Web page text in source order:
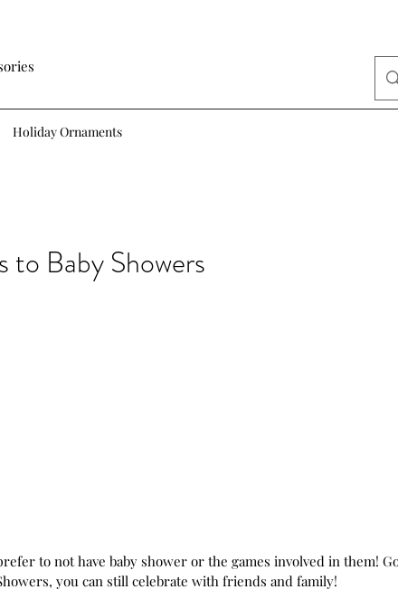
Holiday Ornaments
to Baby Showers
to not have baby shower or the games involved in them!
you can still celebrate with friends and family!